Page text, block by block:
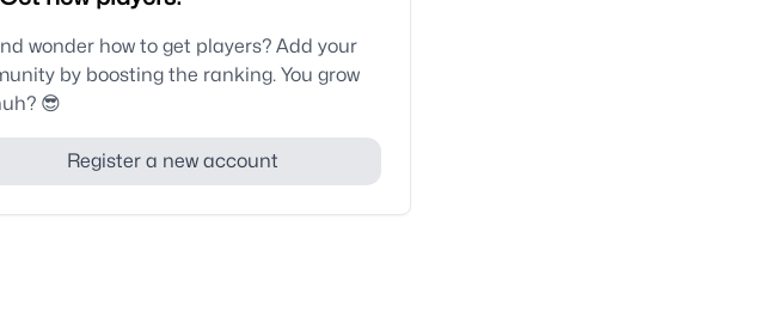
wonder how to get players? Add your
by boosting the ranking. You grow
😎
Register a new account